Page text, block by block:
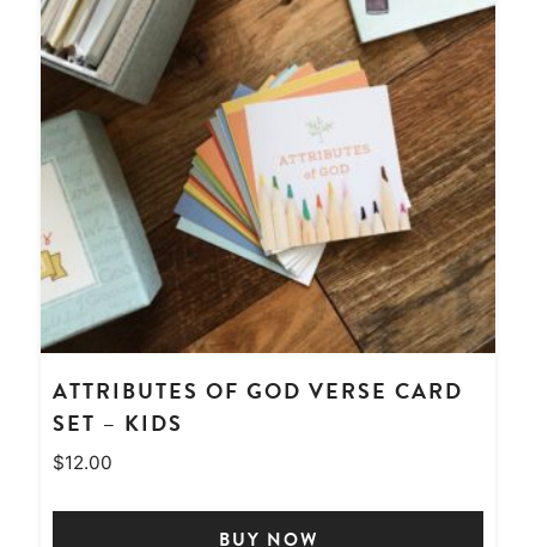
ATTRIBUTES OF GOD VERSE CARD
SET – KIDS
$12.00
BUY NOW